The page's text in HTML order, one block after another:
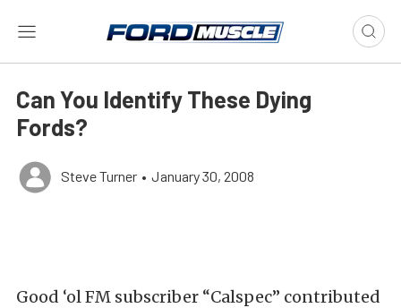
Can You Identify These Dying
Fords?
Steve Turner • January 30, 2008
Good ‘ol FM subscriber “Calspec” contributed